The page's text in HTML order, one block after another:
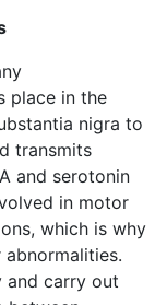
place in the
nigra to
transmits
and serotonin
in motor
which is why
and carry out